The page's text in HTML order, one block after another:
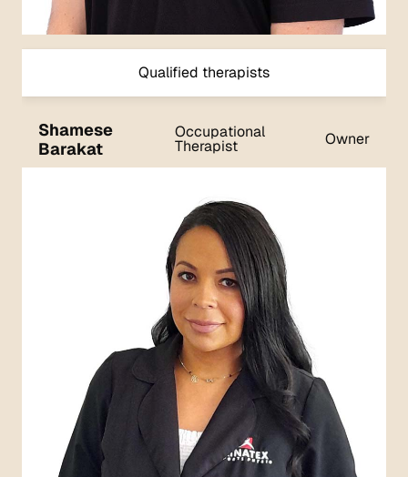
Qualified therapists
Shamese
Barakat
Occupational
Therapist Owner